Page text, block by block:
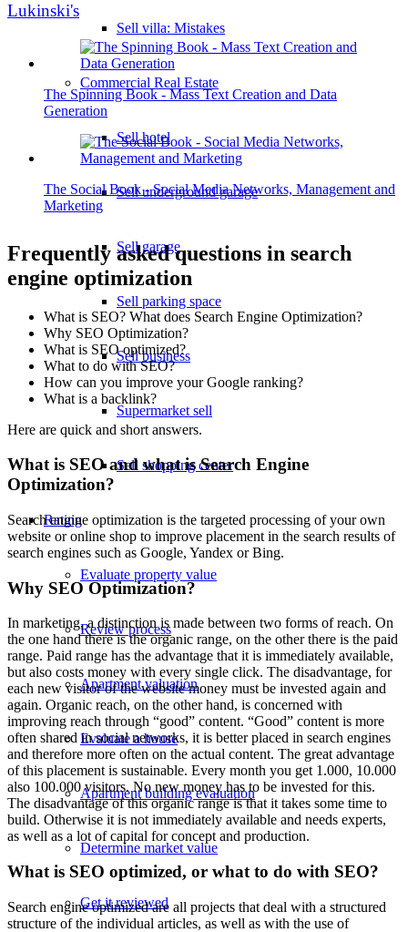
Sell villa: Mistakes
Commercial Real Estate
Sell hotel
Sell underground garage
Sell garage
Sell parking space
Sell business
Supermarket sell
Sell shopping center
Rating
Evaluate property value
Review process
Apartment valuation
Evaluate a house
Apartment building evaluation
Determine market value
Get it reviewed
Lukinski's
The Spinning Book - Mass Text Creation and Data
Generation
The Social Book - Social Media Networks, Management and
Marketing
Frequently asked questions in search
engine optimization
What is SEO? What does Search Engine Optimization?
Why SEO Optimization?
What is SEO optimized?
What to do with SEO?
How can you improve your Google ranking?
What is a backlink?
Here are quick and short answers.
What is SEO and what is Search Engine
Optimization?
Search engine optimization is the targeted processing of your own
website or online shop to improve placement in the search results of
search engines such as Google, Yandex or Bing.
Why SEO Optimization?
In marketing, a distinction is made between two forms of reach. On
the one hand there is the organic range, on the other there is the paid
range. Paid range has the advantage that it is immediately available,
but also costs money with every single click. The disadvantage, for
each new visitor of the website money must be invested again and
again. Organic reach, on the other hand, is concerned with
improving reach through “good” content. “Good” content is more
often shared in social networks, it is better placed in search engines
and therefore more often on the actual content. The great advantage
of this placement is sustainable. Every month you get 1.000, 10.000
also 100.000 visitors. No new money has to be invested for this.
The disadvantage of this organic range is that it takes some time to
build. Otherwise it is not immediately available and needs experts,
as well as a lot of capital for concept and production.
What is SEO optimized, or what to do with SEO?
Search engine optimized are all projects that deal with a structured
structure of the individual articles, as well as with the use of